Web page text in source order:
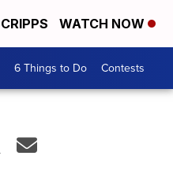
WATCH NOW
6 Things to Do Contests